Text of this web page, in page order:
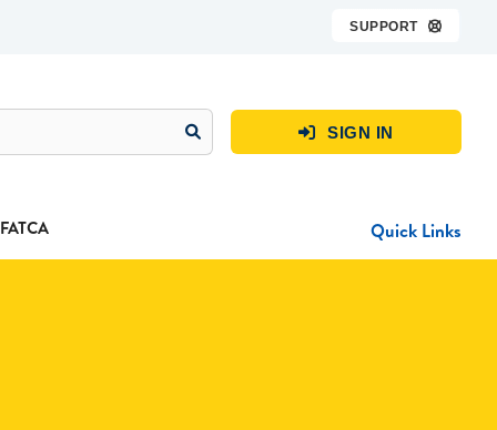
SUPPORT 
 SIGN IN
FATCA Quick Links